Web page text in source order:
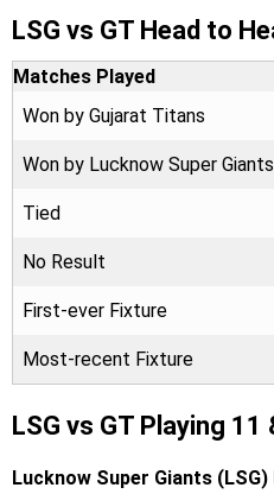
LSG vs GT Head to
Matches Played
Won by Gujarat Titans
Won by Lucknow Super Giants
Tied
No Result
First-ever Fixture
Most-recent Fixture
LSG vs GT Playing
Lucknow Super Giants